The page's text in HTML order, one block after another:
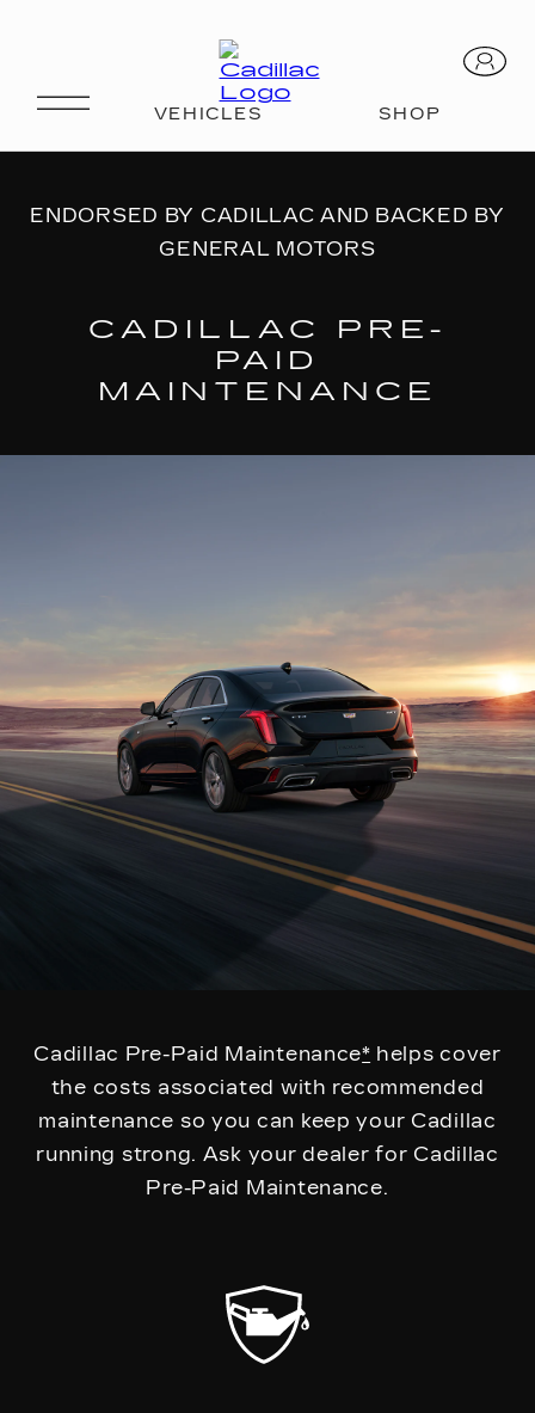
ENDORSED BY CADILLAC AND BACKED BY
GENERAL MOTORS
CADILLAC PRE-
PAID
MAINTENANCE
Cadillac Pre-Paid Maintenance* helps cover
the costs associated with recommended
maintenance so you can keep your Cadillac
running strong. Ask your dealer for Cadillac
Pre-Paid Maintenance.